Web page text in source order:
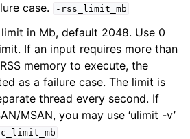
case.
-rss_limit_mb
in Mb, default 2048. Use 0
If an input requires more than
memory to execute, the
as a failure case. The limit is
thread every second. If
MSAN, you may use ‘ulimit -v’